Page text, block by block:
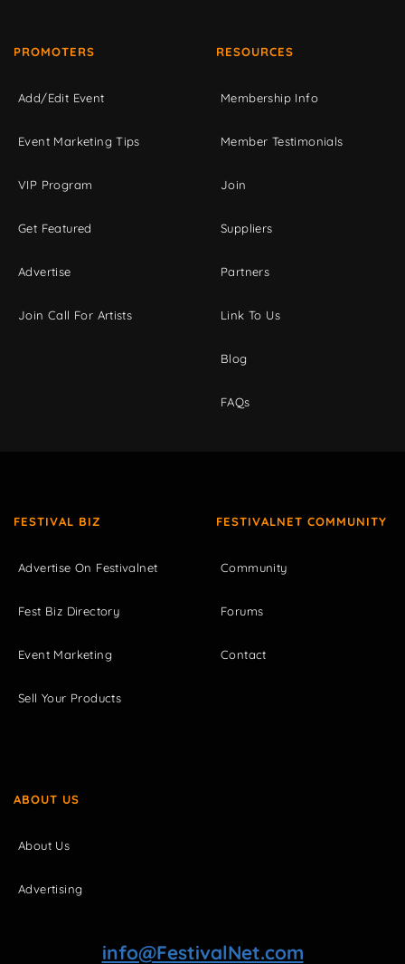
PROMOTERS
Add/Edit Event
Event Marketing Tips
VIP Program
Get Featured
Advertise
Join Call For Artists
RESOURCES
Membership Info
Member Testimonials
Join
Suppliers
Partners
Link To Us
Blog
FAQs
FESTIVAL BIZ
Advertise On Festivalnet
Fest Biz Directory
Event Marketing
Sell Your Products
FESTIVALNET COMMUNITY
Community
Forums
Contact
ABOUT US
About Us
Advertising
info@FestivalNet.com